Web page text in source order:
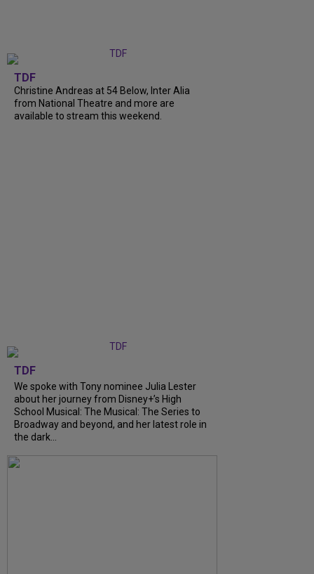
TDF
Christine Andreas at 54 Below, Inter Alia
from National Theatre and more are
available to stream this weekend.
TDF
We spoke with Tony nominee Julia Lester
about her journey from Disney+’s High
School Musical: The Musical: The Series to
Broadway and beyond, and her latest role in
the dark...